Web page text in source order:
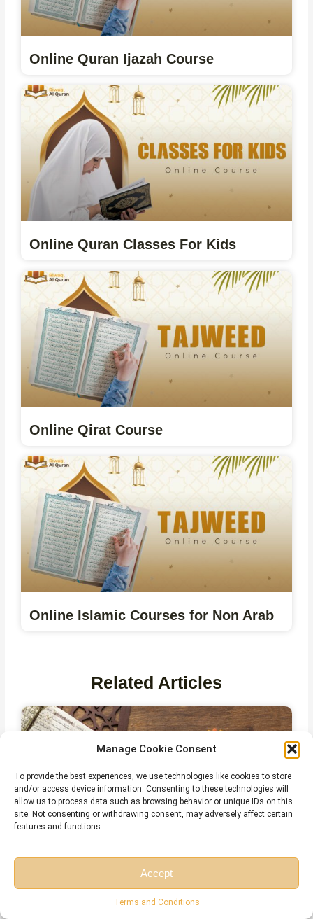
Manage Cookie Consent
To provide the best experiences, we use technologies like cookies to store
and/or access device information. Consenting to these technologies will
allow us to process data such as browsing behavior or unique IDs on this
site. Not consenting or withdrawing consent, may adversely affect certain
features and functions.
Accept
Terms and Conditions
Online Quran Ijazah Course
Online Quran Classes For Kids
Online Qirat Course
Online Islamic Courses for Non Arab
Related Articles
The Importance and Benefits of
Tajweed Every Muslim Should Know